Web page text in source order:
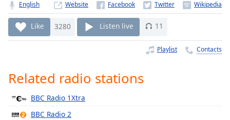
behind
liveLIVE
Remaining
Time-
Playback
Chapters
English Website
Like 3280 Listen live 11
Playlist Contacts
Related radio stations
BBC Radio 1Xtra
BBC Radio 2